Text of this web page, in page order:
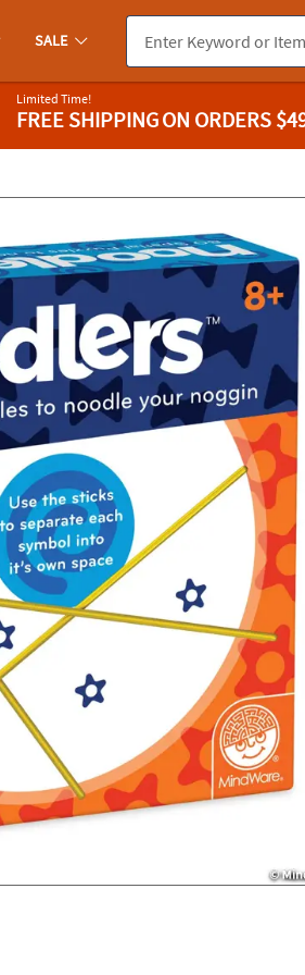
you experience any accessibility issues,
SALE
Limited Time!
FREE SHIPPINGON ORDERS